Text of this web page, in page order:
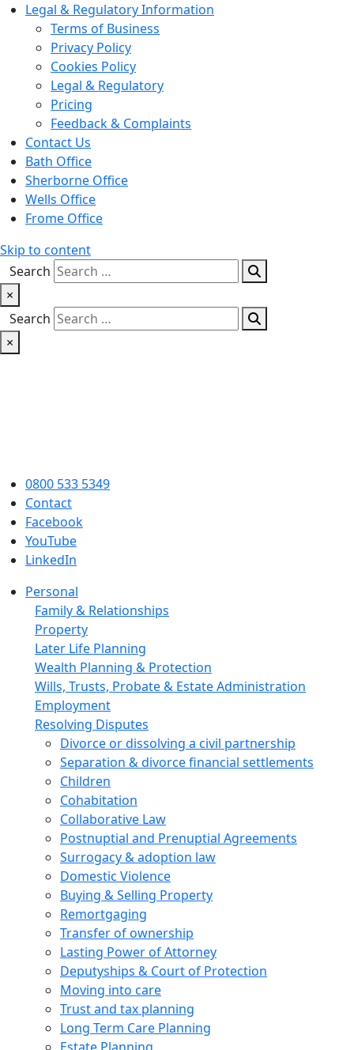
Legal & Regulatory Information
Terms of Business
Privacy Policy
Cookies Policy
Legal & Regulatory
Pricing
Feedback & Complaints
Contact Us
Bath Office
Sherborne Office
Wells Office
Frome Office
Skip to content
Search
×
Search
×
0800 533 5349
Contact
Facebook
YouTube
LinkedIn
Personal
Family & Relationships
Property
Later Life Planning
Wealth Planning & Protection
Wills, Trusts, Probate & Estate Administration
Employment
Resolving Disputes
Divorce or dissolving a civil partnership
Separation & divorce financial settlements
Children
Cohabitation
Collaborative Law
Postnuptial and Prenuptial Agreements
Surrogacy & adoption law
Domestic Violence
Buying & Selling Property
Remortgaging
Transfer of ownership
Lasting Power of Attorney
Deputyships & Court of Protection
Moving into care
Trust and tax planning
Long Term Care Planning